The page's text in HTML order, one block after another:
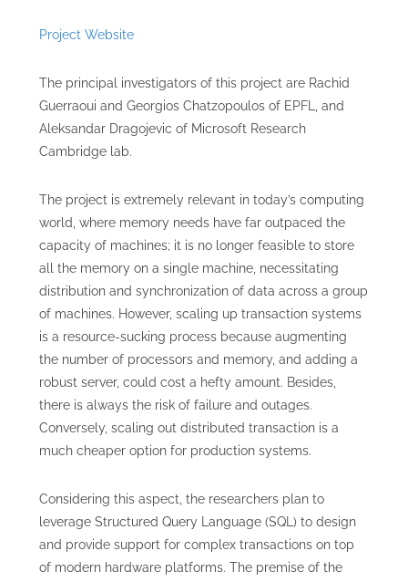
Project Website
The principal investigators of this project are Rachid
Guerraoui and Georgios Chatzopoulos of EPFL, and
Aleksandar Dragojevic of Microsoft Research
Cambridge lab.
The project is extremely relevant in today’s computing
world, where memory needs have far outpaced the
capacity of machines; it is no longer feasible to store
all the memory on a single machine, necessitating
distribution and synchronization of data across a group
of machines. However, scaling up transaction systems
is a resource-sucking process because augmenting
the number of processors and memory, and adding a
robust server, could cost a hefty amount. Besides,
there is always the risk of failure and outages.
Conversely, scaling out distributed transaction is a
much cheaper option for production systems.
Considering this aspect, the researchers plan to
leverage Structured Query Language (SQL) to design
and provide support for complex transactions on top
of modern hardware platforms. The premise of the